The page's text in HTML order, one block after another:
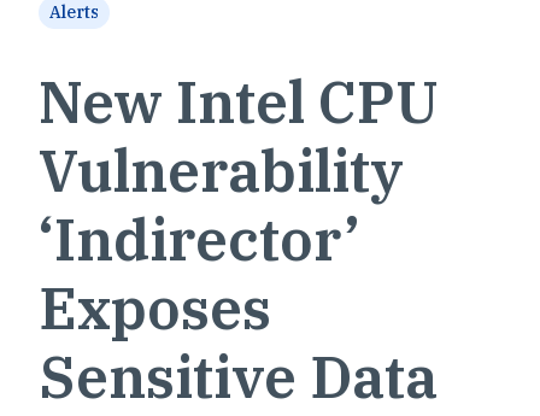
Alerts
New Intel CPU
Vulnerability
‘Indirector’
Exposes
Sensitive Data